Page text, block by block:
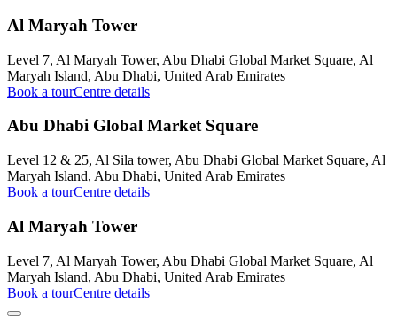
Al Maryah Tower
Level 7, Al Maryah Tower, Abu Dhabi Global Market Square, Al
Maryah Island, Abu Dhabi, United Arab Emirates
Book a tourCentre details
Abu Dhabi Global Market Square
Level 12 & 25, Al Sila tower, Abu Dhabi Global Market Square, Al
Maryah Island, Abu Dhabi, United Arab Emirates
Book a tourCentre details
Al Maryah Tower
Level 7, Al Maryah Tower, Abu Dhabi Global Market Square, Al
Maryah Island, Abu Dhabi, United Arab Emirates
Book a tourCentre details